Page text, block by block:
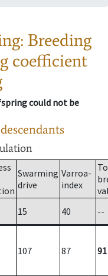
Breeding
coefficient
could not be
Swarming
drive
Varroa-
index
15 40
--
107 87 91